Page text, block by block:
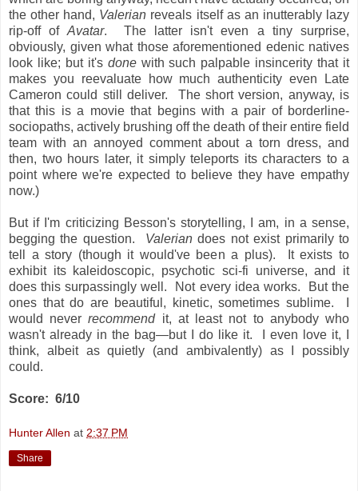
the other hand, Valerian reveals itself as an inutterably lazy
rip-off ofAvatar. The latter isn't even a tiny surprise,
obviously, given what those aforementioned edenic natives
look like; but it's donewith such palpable insincerity that it
makes you reevaluate how much
authenticity even Late
Cameron could still deliver. The short version, anyway, is
that this is a movie that begins with a pair of borderline-
sociopaths, actively brushing off the death of their entire field
team with an annoyed comment about a torn dress, and
then, two hours later, it simply teleports its characters to a
point where we're expected to believe they have empathy
now.)
But if I'm criticizing Besson's storytelling, I am, in a sense,
begging the question. Valeriandoes not exist primarily to
tell a story (though it would've been a plus). It exists to
exhibit its kaleidoscopic, psychotic sci-fi universe, and it
does this surpassingly well. Not every idea works. But the
ones that do are beautiful, kinetic, sometimes sublime. I
would neverrecommend it, at least not to anybody who
wasn't already in the bag—but I do like it. I even love it, I
think, albeit as quietly (and ambivalently) as I possibly
could.
Score: 6/10
Hunter Allen at 2:37 PM
Share